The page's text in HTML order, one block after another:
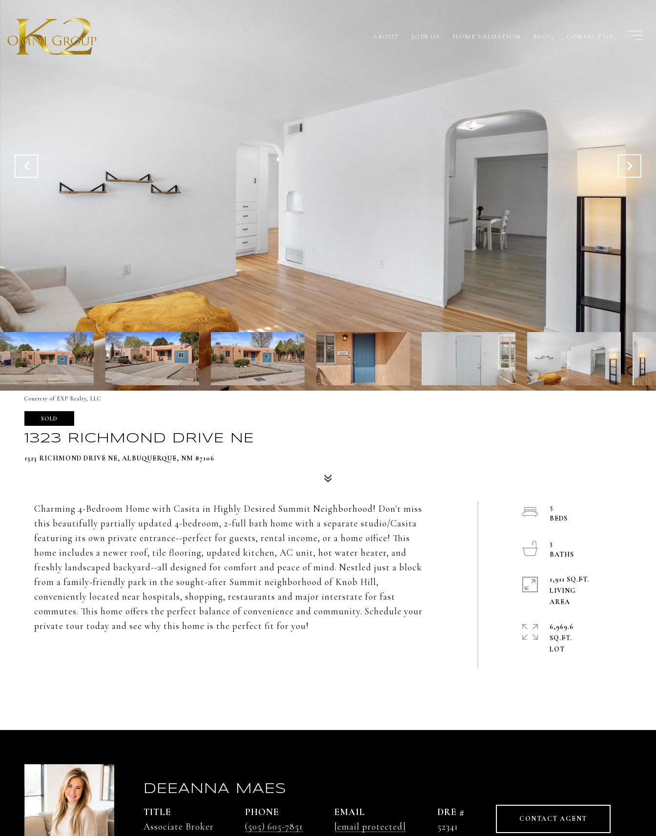
ABOUT JOIN US HOME VALUATION BLOG CONTACT US
Courtesy of EXP Realty, LLC
SOLD
1323 RICHMOND DRIVE NE
1323 RICHMOND DRIVE NE, ALBUQUERQUE, NM 87106
Charming 4-Bedroom Home with Casita in Highly Desired Summit Neighborhood! Don't miss
this beautifully partially updated 4-bedroom, 2-full bath home with a separate studio/Casita
featuring its own private entrance--perfect for guests, rental income, or a home office! This
home includes a newer roof, tile flooring, updated kitchen, AC unit, hot water heater, and
freshly landscaped backyard--all designed for comfort and peace of mind. Nestled just a block
from a family-friendly park in the sought-after Summit neighborhood of Knob Hill,
conveniently located near hospitals, shopping, restaurants and major interstate for fast
commutes. This home offers the perfect balance of convenience and community. Schedule your
private tour today and see why this home is the perfect fit for you!
5
3
1,911 SQ.FT.
LIVING
6,969.6
SQ.FT.
DEEANNA MAES
TITLE
Associate Broker
PHONE
(505) 605-7851
EMAIL
[email protected]
DRE #
52341
CONTACT AGENT